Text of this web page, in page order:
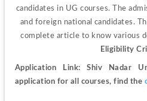
candidates in UG courses. The
and foreign national candidates.
complete article to know various
Eligibility
Application Link: Shiv Nadar
application for all courses, find the